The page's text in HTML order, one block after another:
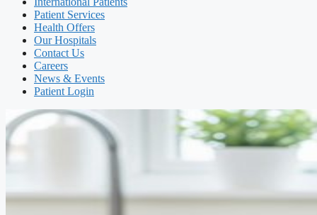
Patient Services
Health Offers
Our Hospitals
Contact Us
Careers
News & Events
Patient Login